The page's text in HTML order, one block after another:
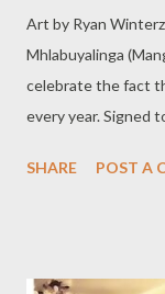
Art by Ryan
Mhlabuyalinga
celebrate the fact
every year. Signed
sequel to Unzipped
SHARE POST A